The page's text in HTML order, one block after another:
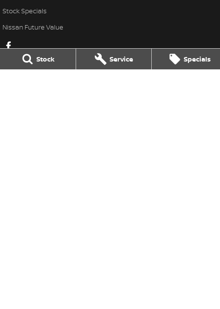
Stock Service Specials
Stock Specials
Nissan Future Value